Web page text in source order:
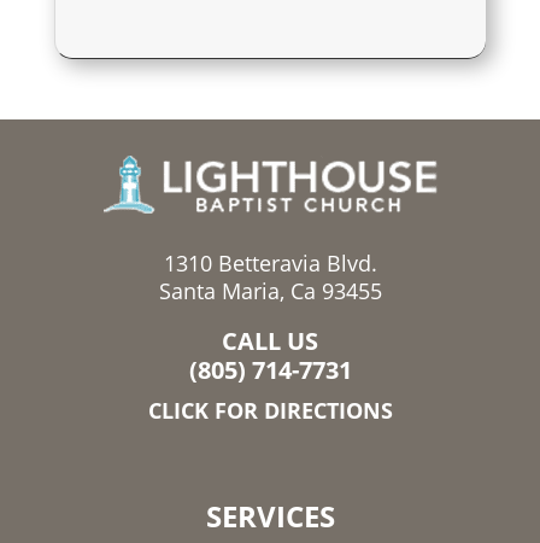
1310 Betteravia Blvd.
Santa Maria, Ca 93455
CALL US
(805) 714-7731
CLICK FOR DIRECTIONS
SERVICES